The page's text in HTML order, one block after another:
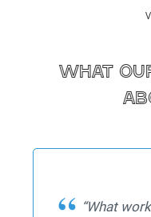
What
“What